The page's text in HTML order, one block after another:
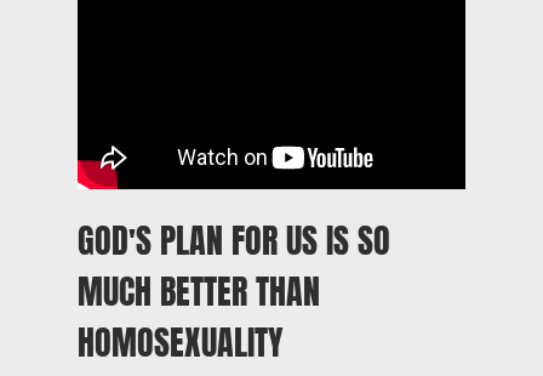
GOD'S PLAN FOR US IS SO
MUCH BETTER THAN
HOMOSEXUALITY